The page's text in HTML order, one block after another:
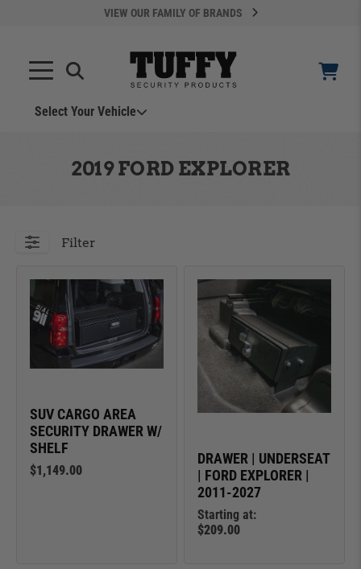
VIEW OUR FAMILY OF BRANDS
Select Your Vehicle
ADD VEHICLE
Can't Find Your Vehicle?
2019 FORD EXPLORER
Filter
SUV CARGO AREA
SECURITY DRAWER W/
SHELF
$1,149.00
DRAWER | UNDERSEAT
| FORD EXPLORER |
2011-2027
Starting at:
$209.00